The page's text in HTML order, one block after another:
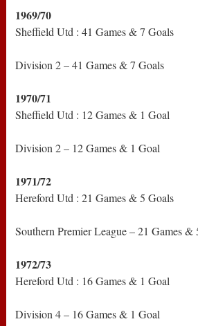
1969/70
Sheffield Utd : 41 Games & 7 Goals
Division 2 – 41 Games & 7 Goals
1970/71
Sheffield Utd : 12 Games & 1 Goal
Division 2 – 12 Games & 1 Goal
1971/72
Hereford Utd : 21 Games & 5 Goals
Southern Premier League – 21 Games &
1972/73
Hereford Utd : 16 Games & 1 Goal
Division 4 – 16 Games & 1 Goal